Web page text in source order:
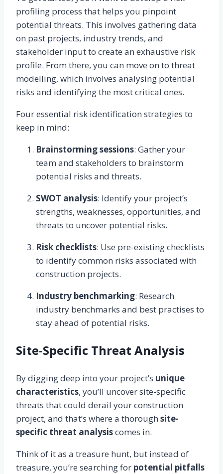
profiling process that helps you pinpoint
potential threats. This involves gathering data
on past projects, industry trends, and
stakeholder input to create an exhaustive risk
profile. From there, you can move on to threat
modelling, which involves analysing potential
risks and identifying the most critical ones.
Four essential risk identification strategies to
keep in mind:
Brainstorming sessions: Gather your
team and stakeholders to brainstorm
potential risks and threats.
SWOT analysis: Identify your project’s
strengths, weaknesses, opportunities, and
threats to uncover potential risks.
Risk checklists: Use pre-existing checklists
to identify common risks associated with
construction projects.
Industry benchmarking: Research
industry benchmarks and best practises to
stay ahead of potential risks.
Site-Specific Threat Analysis
By digging deep into your project’s unique
characteristics, you’ll uncover site-specific
threats that could derail your construction
project, and that’s where a thorough site-
specific threat analysiscomes in.
Think of it as a treasure hunt, but instead of
treasure, you’re searching for potential pitfalls